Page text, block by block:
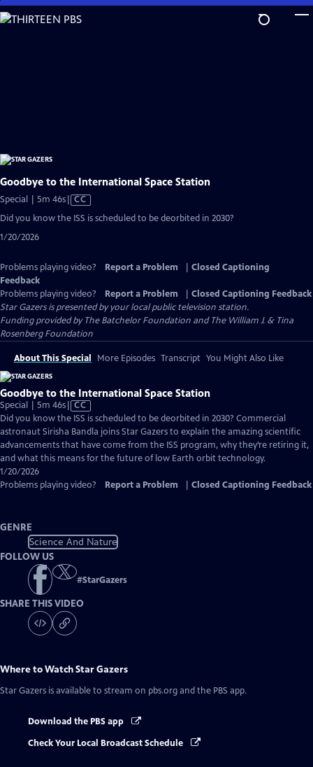
Skip
to
Goodbye to the International Space Station
Special | 5m 46sVideo
CC
Did you know the ISS is scheduled to be deorbited in 2030?
1/20/2026
Problems playing video? Report a Problem
Closed Captioning
Feedback
Problems playing video?
Report a Problem
Closed Captioning Feedback
Star Gazersis presented by your local public television station.
Funding provided by The Batchelor Foundation and The William J. & Tina
Rosenberg Foundation
About This Special More Episodes Transcript You Might Also Like
Goodbye to the International Space Station
Special | 5m 46sVideo
has
Closed
Captions
CC
Did you know the ISS is scheduled to be deorbited in 2030? Commercial
astronaut Sirisha Bandla joins Star Gazers to explain the amazing scientific
advancements that have come from the ISS program, why they’re retiring it,
and what this means for the future of low Earth orbit technology.
1/20/2026
Problems playing video?
Report a Problem Closed Captioning Feedback
GENRE
Science And Nature
FOLLOW US
#StarGazers
SHARE THIS VIDEO
Where to WatchStar Gazers
Star Gazers is available to stream on pbs.org and the PBS app.
Download the PBS app
Check Your Local Broadcast Schedule